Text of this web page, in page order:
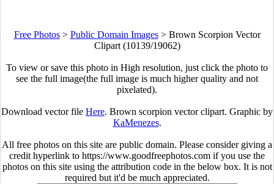
Free Photos> Public Domain Images> Brown Scorpion Vector
Clipart (10139/19062)
To view or save this photo in High resolution, just click the photo to
see the full image(the full image is much higher quality and not
pixelated).
Download vector file Here. Brown scorpion vector clipart. Graphic by
KaMenezes.
All free photos on this site are public domain. Please consider giving a
credit hyperlink to https://www.goodfreephotos.com if you use the
photos on this site using the attribution code in the below box. It is not
required but it'd be much appreciated.